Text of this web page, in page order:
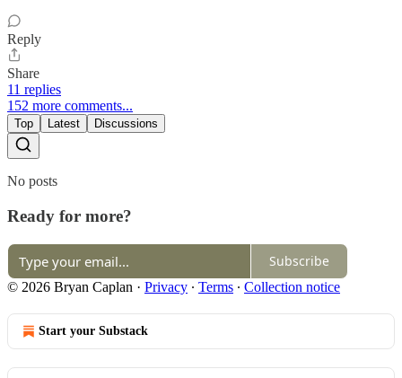
Reply
Share
11 replies
152 more comments...
Top Latest Discussions
No posts
Ready for more?
Subscribe
© 2026 Bryan Caplan · Privacy ∙ Terms ∙ Collection notice
Start your Substack